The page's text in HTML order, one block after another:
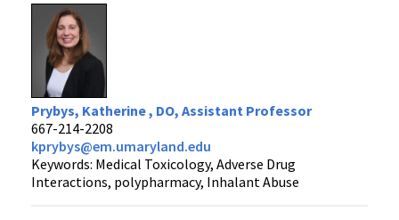
Prybys, Katherine , DO, Assistant Professor
667-214-2208
kprybys@em.umaryland.edu
Keywords: Medical Toxicology, Adverse Drug
Interactions, polypharmacy, Inhalant Abuse